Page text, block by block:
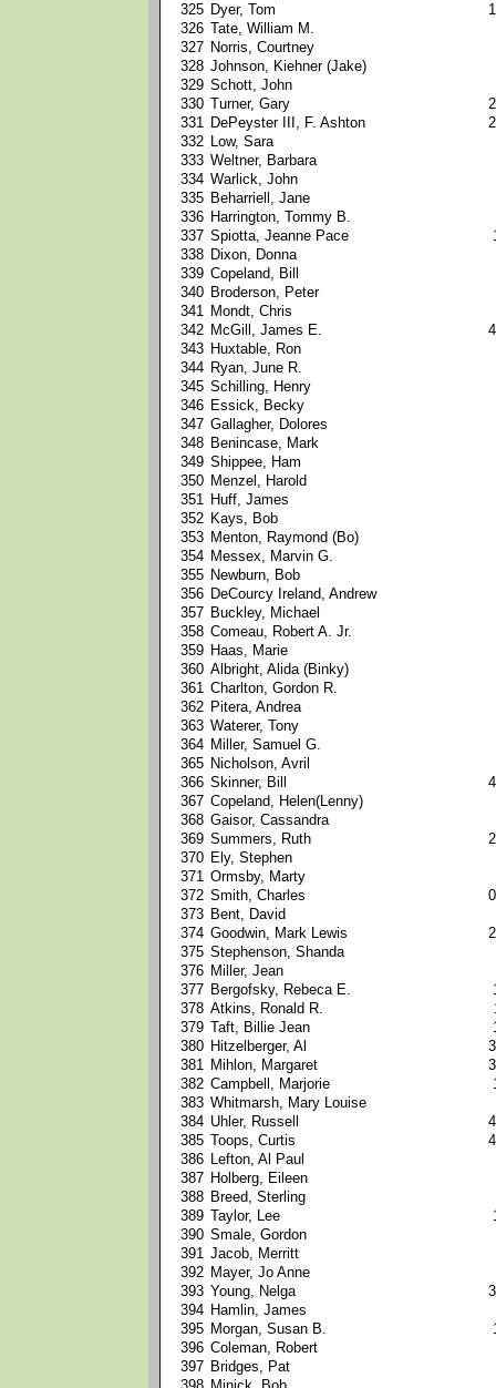
325 Dyer, Tom
326 Tate, William M.
327 Norris, Courtney
328 Johnson, Kiehner (Jake)
329 Schott, John
330 Turner, Gary
331 DePeyster III, F. Ashton
332 Low, Sara
333 Weltner, Barbara
334 Warlick, John
335 Beharriell, Jane
336 Harrington, Tommy B.
337 Spiotta, Jeanne Pace
338 Dixon, Donna
339 Copeland, Bill
340 Broderson, Peter
341 Mondt, Chris
342 McGill, James E.
343 Huxtable, Ron
344 Ryan, June R.
345 Schilling, Henry
346 Essick, Becky
347 Gallagher, Dolores
348 Benincase, Mark
349 Shippee, Ham
350 Menzel, Harold
351 Huff, James
352 Kays, Bob
353 Menton, Raymond (Bo)
354 Messex, Marvin G.
355 Newburn, Bob
356 DeCourcy Ireland, Andrew
357 Buckley, Michael
358 Comeau, Robert A. Jr.
359 Haas, Marie
360 Albright, Alida (Binky)
361 Charlton, Gordon R.
362 Pitera, Andrea
363 Waterer, Tony
364 Miller, Samuel G.
365 Nicholson, Avril
366 Skinner, Bill
367 Copeland, Helen(Lenny)
368 Gaisor, Cassandra
369 Summers, Ruth
370 Ely, Stephen
371 Ormsby, Marty
372 Smith, Charles
373 Bent, David
374 Goodwin, Mark Lewis
375 Stephenson, Shanda
376 Miller, Jean
377 Bergofsky, Rebeca E.
378 Atkins, Ronald R.
379 Taft, Billie Jean
380 Hitzelberger, Al
381 Mihlon, Margaret
382 Campbell, Marjorie
383 Whitmarsh, Mary Louise
384 Uhler, Russell
385 Toops, Curtis
386 Lefton, Al Paul
387 Holberg, Eileen
388 Breed, Sterling
389 Taylor, Lee
390 Smale, Gordon
391 Jacob, Merritt
392 Mayer, Jo Anne
393 Young, Nelga
394 Hamlin, James
395 Morgan, Susan B.
396 Coleman, Robert
397 Bridges, Pat